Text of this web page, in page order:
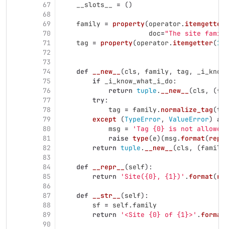
67
68
69
70
71
72
73
74
75
76
77
78
79
80
81
82
83
84
85
86
87
88
89
90
__slots__
= ()
family = property(operator . itemgetter
doc="The site
tag = property(operator . itemgetter(1
def __new__ (cls , family , tag ,
if
_i_know_what_i_do :
return tuple . __new__ (cls , (
try :
tag = family . normalize_tag(
except
(TypeError , ValueError) as
msg = 'Tag {0} is not
raise type(e)(msg .format(repr
return tuple . __new__ (cls , (family
def __repr__ (self):
return
' Site({0}, {1}) ' .format(
def __str__ (self):
sf = self .family
return
' <Site {0} of {1}> ' .format